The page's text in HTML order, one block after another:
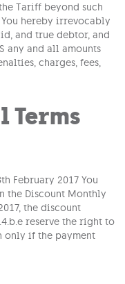
Tariff beyond such
hereby irrevocably
and true debtor, and
any and all amounts
charges, fees,
Terms
February 2017 You
the Discount Monthly
the discount
reserve the right to
only if the payment